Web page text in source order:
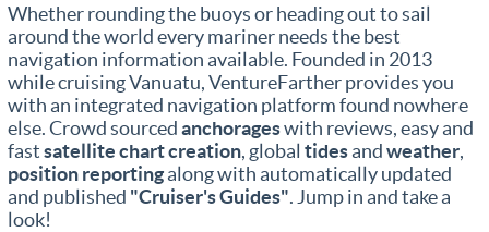
Whether rounding the buoys or heading out to sail
around the world every mariner needs the best
navigation information available. Founded in 2013
while cruising Vanuatu, VentureFarther provides you
with an integrated navigation platform found nowhere
else. Crowd sourcedanchorageswith reviews, easy and
fastsatellite chart creation, global tidesandweather,
position reportingalong with automatically updated
and published "Cruiser's Guides". Jump in and take a
look!